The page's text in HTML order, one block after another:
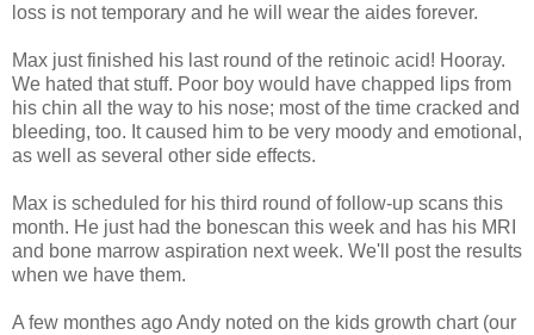
loss is not temporary and he will wear the aides forever.
Max just finished his last round of the retinoic acid! Hooray.
We hated that stuff. Poor boy would have chapped lips from
his chin all the way to his nose; most of the time cracked and
bleeding, too. It caused him to be very moody and emotional,
as well as several other side effects.
Max is scheduled for his third round of follow-up scans this
month. He just had the bonescan this week and has his MRI
and bone marrow aspiration next week. We'll post the results
when we have them.
A few monthes ago Andy noted on the kids growth chart (our